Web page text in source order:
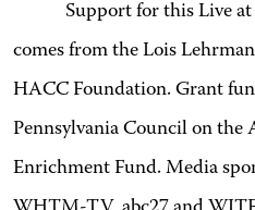
Support for this Live at
comes from the Lois
HACC Foundation. Grant
Pennsylvania Council on the
Enrichment Fund. Media